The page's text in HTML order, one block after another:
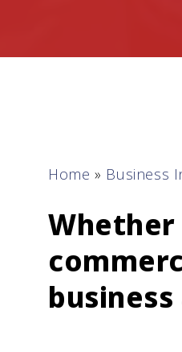
Home » Business